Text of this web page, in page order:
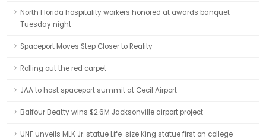
North Florida hospitality workers honored at awards banquet
Tuesday night
Spaceport Moves Step Closer to Reality
Rolling out the red carpet
JAA to host spaceport summit at Cecil Airport
Balfour Beatty wins $2.6M Jacksonville airport project
UNF unveils MLK Jr. statue Life-size King statue first on college